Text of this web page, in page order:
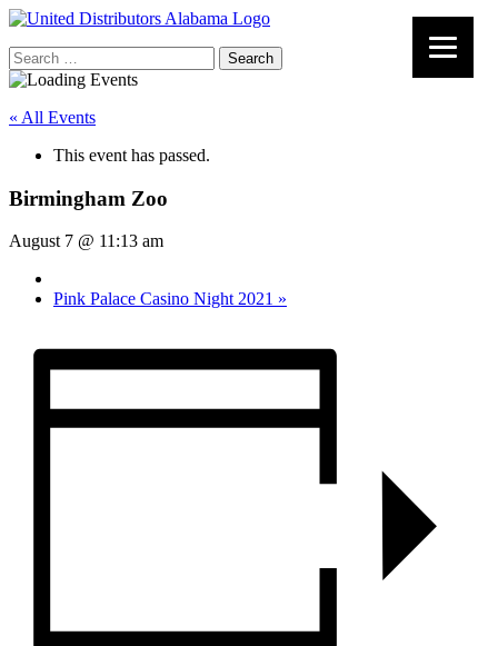
Search
for:
« All Events
This event has passed.
Birmingham Zoo
August 7 @ 11:13 am
Pink Palace Casino Night 2021 »